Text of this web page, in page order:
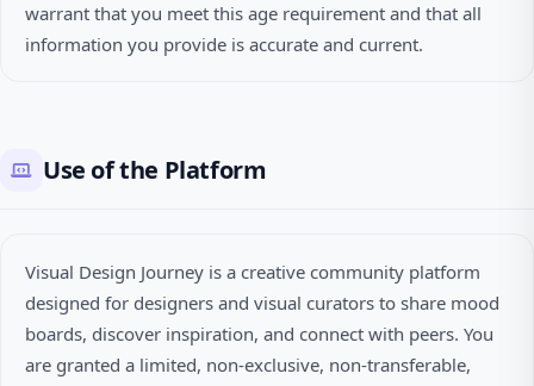
warrant that you meet this age requirement and that all
information you provide is accurate and current.
Use of the Platform
Visual Design Journey is a creative community platform
designed for designers and visual curators to share mood
boards, discover inspiration, and connect with peers. You
are granted a limited, non-exclusive, non-transferable,